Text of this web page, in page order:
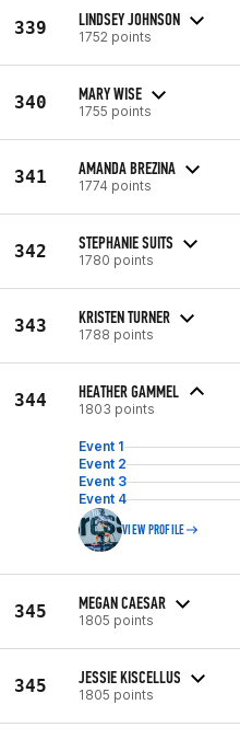
339 LINDSEY JOHNSON
1752 points
340 MARY WISE
1755 points
341 AMANDA BREZINA
1774 points
342 STEPHANIE SUITS
1780 points
343 KRISTEN TURNER
1788 points
344 HEATHER GAMMEL
1803 points
Event 1
Event 2
Event 3
Event 4
VIEW PROFILE
345 MEGAN CAESAR
1805 points
345 JESSIE KISCELLUS
1805 points